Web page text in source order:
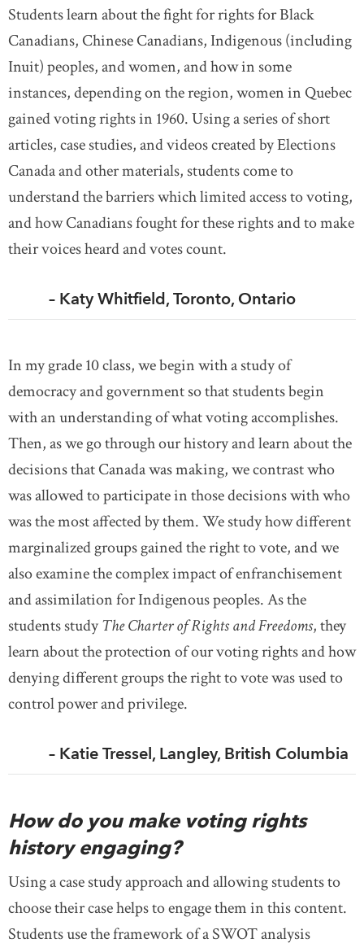
Students learn about the fight for rights for Black
Canadians, Chinese Canadians, Indigenous (including
Inuit) peoples, and women, and how in some
instances, depending on the region, women in Quebec
gained voting rights in 1960. Using a series of short
articles, case studies, and videos created by Elections
Canada and other materials, students come to
understand the barriers which limited access to voting,
and how Canadians fought for these rights and to make
their voices heard and votes count.
– Katy Whitfield, Toronto, Ontario
In my grade 10 class, we begin with a study of
democracy and government so that students begin
with an understanding of what voting accomplishes.
Then, as we go through our history and learn about the
decisions that Canada was making, we contrast who
was allowed to participate in those decisions with who
was the most affected by them. We study how different
marginalized groups gained the right to vote, and we
also examine the complex impact of enfranchisement
and assimilation for Indigenous peoples. As the
students studyThe Charter of Rights and Freedoms, they
learn about the protection of our voting rights and how
denying different groups the right to vote was used to
control power and privilege.
– Katie Tressel, Langley, British Columbia
How do you make voting rights
history engaging?
Using a case study approach and allowing students to
choose their case helps to engage them in this content.
Students use the framework of a SWOT analysis